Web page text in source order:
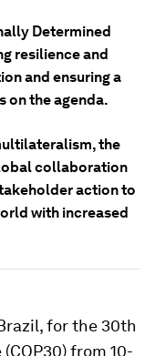
Determined
resilience and
and ensuring a
on the agenda.
the
collaboration
action to
with increased
for the 30th
from 10-